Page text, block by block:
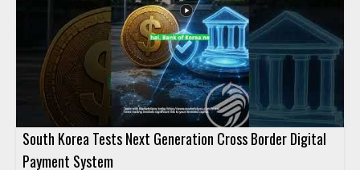
South Korea Tests Next Generation Cross Border Digital
Payment System